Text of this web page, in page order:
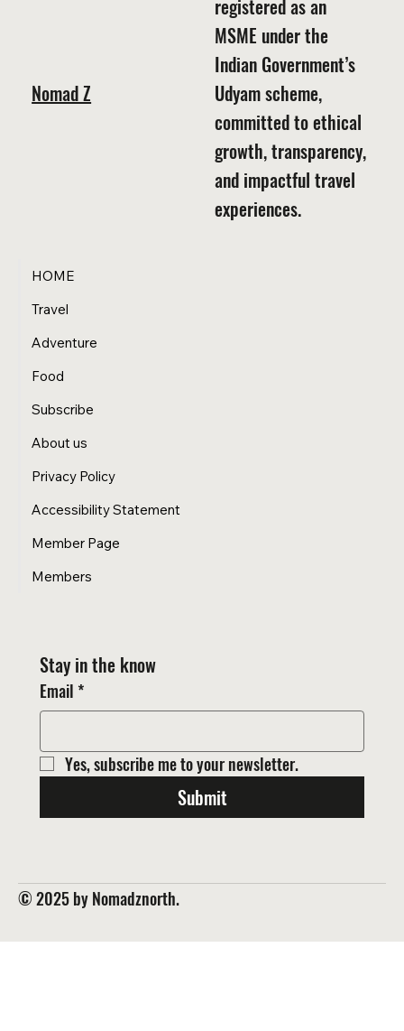
Nomad Z
registered as an
MSME under the
Indian Government’s
Udyam scheme,
committed to ethical
growth, transparency,
and impactful travel
experiences.
HOME
Travel
Adventure
Food
Subscribe
About us
Privacy Policy
Accessibility Statement
Member Page
Members
Stay in the know
Email *
Yes, subscribe me to your newsletter.
Submit
© 2025 by Nomadznorth.